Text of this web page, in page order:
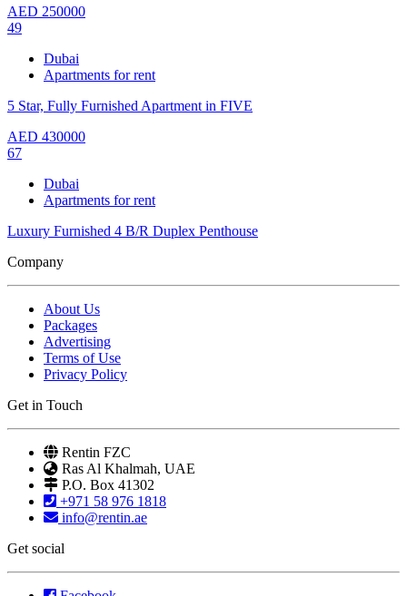
AED 250000
49
Dubai
Apartments for rent
5 Star, Fully Furnished Apartment in FIVE
AED 430000
67
Dubai
Apartments for rent
Luxury Furnished 4 B/R Duplex Penthouse
Company
About Us
Packages
Advertising
Terms of Use
Privacy Policy
Get in Touch
Rentin FZC
Ras Al Khalmah, UAE
P.O. Box 41302
+971 58 976 1818
info@rentin.ae
Get social